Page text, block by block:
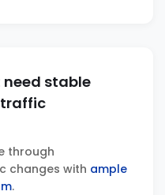
need stable
traffic
through
changes with ample
.